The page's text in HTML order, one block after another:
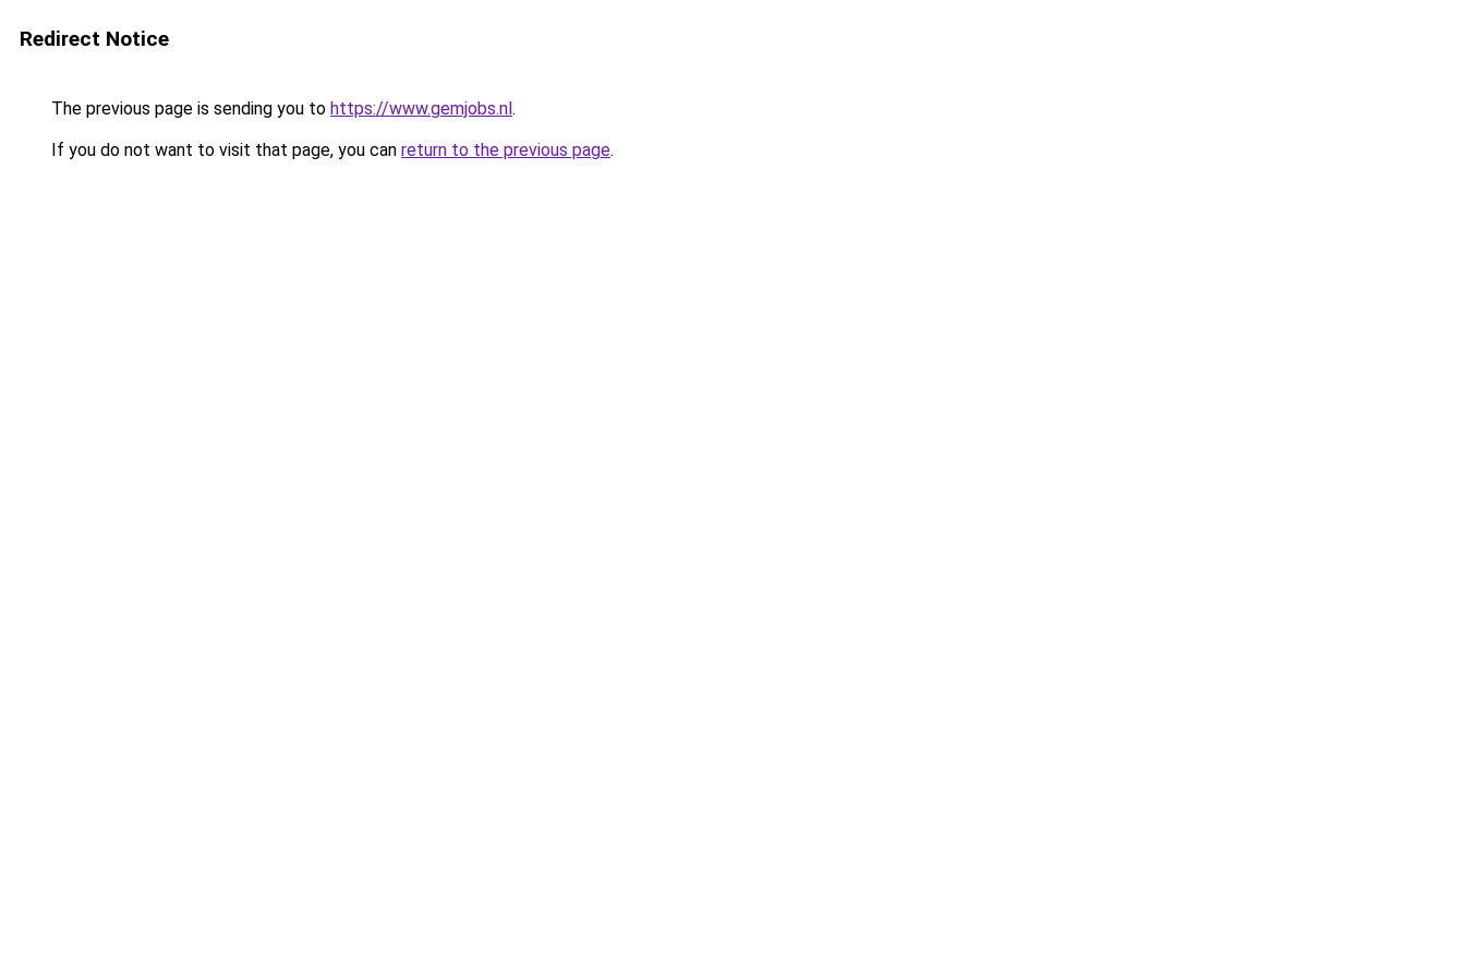
Redirect Notice
The previous page is sending you to https://www.gemjobs.nl.
If you do not want to visit that page, you can return to the previous page.